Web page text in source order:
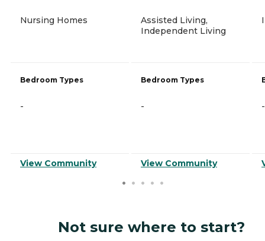
Nursing Homes
Bedroom Types
-
View Community
Assisted Living,
Independent Living
Bedroom Types
-
View Community
-
Not sure where to start?